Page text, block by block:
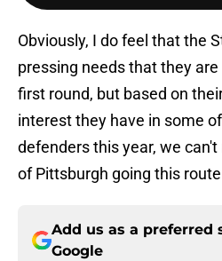
Obviously, I do feel that the
pressing needs that they
first round, but based on
interest they have in some
defenders this year, we
of Pittsburgh going this
Add us as a preferred
Google